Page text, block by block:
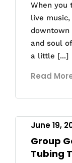
When you
live
downtown
and soul
a little [...]
Read
June 19,
Group
Tubing